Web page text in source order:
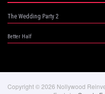
The Wedding Party 2
Better Half
Copyright © 2026 Nollywood